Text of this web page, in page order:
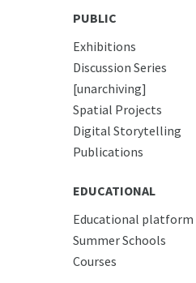
PUBLIC
Exhibitions
Discussion Series
[unarchiving]
Spatial Projects
Digital Storytelling
Publications
EDUCATIONAL
Educational platform
Summer Schools
Courses